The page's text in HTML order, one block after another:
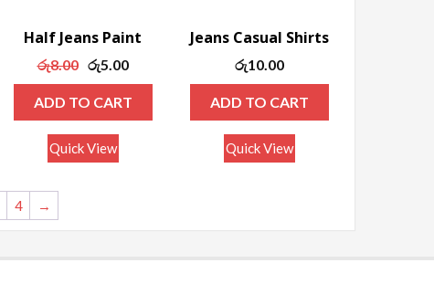
Half Jeans Paint
රු8.00
Original
price
was:
රු8.00.
රු5.00
price
is:
රු5.00.
ADD TO CART
Quick View
Jeans Casual Shirts
රු10.00
ADD TO CART
Quick View
4 →